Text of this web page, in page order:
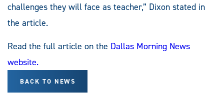
challenges they will face as teacher,” Dixon stated in
the article.
Read the full article on the Dallas Morning News
website.
BACK TO NEWS